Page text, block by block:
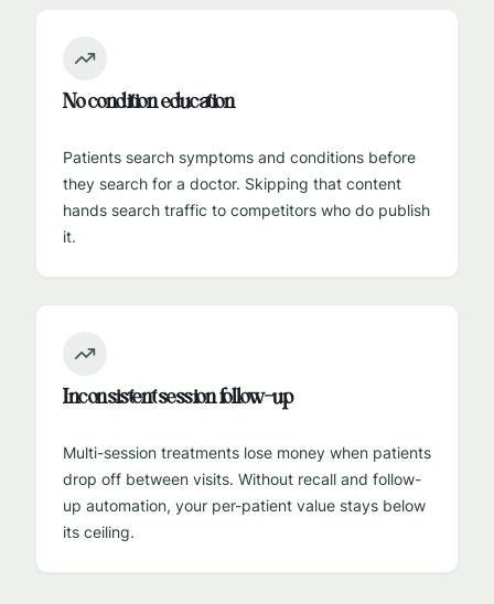
No condition education
Patients search symptoms and conditions before
they search for a doctor. Skipping that content
hands search traffic to competitors who do publish
it.
Inconsistent session follow-up
Multi-session treatments lose money when patients
drop off between visits. Without recall and follow-
up automation, your per-patient value stays below
its ceiling.